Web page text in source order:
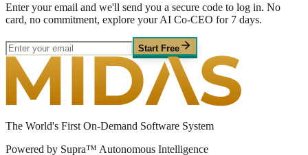
Enter your email and we'll send you a secure code to log in. No
card, no commitment, explore your AI Co-CEO for 7 days.
Start Free
The World's First On-Demand Software System
Powered by Supra™ Autonomous Intelligence